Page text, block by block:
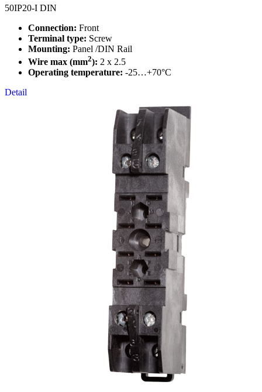
50IP20-I DIN
Connection: Front
Terminal type: Screw
Mounting: Panel /DIN Rail
Wire max (mm2): 2 x 2.5
Operating temperature: -25…+70°C
Detail